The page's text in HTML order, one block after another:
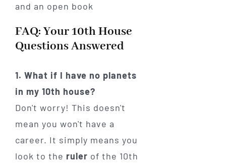
FAQ: Your 10th House
Questions Answered
1. What if I have no planets
in my 10th house?
Don't worry! This doesn't
mean you won't have a
career. It simply means you
look to the ruler of the 10th